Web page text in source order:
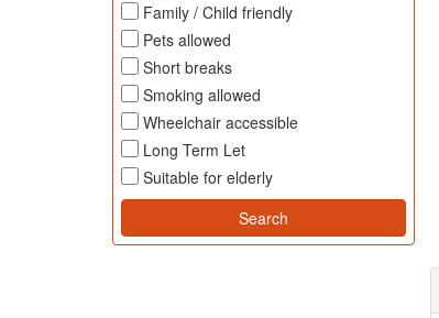
Family / Child friendly
Pets allowed
Short breaks
Smoking allowed
Wheelchair accessible
Long Term Let
Suitable for elderly